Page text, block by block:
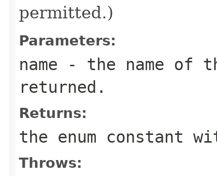
permitted.)
Parameters:
name - the name of
returned.
Returns:
the enum constant
Throws: